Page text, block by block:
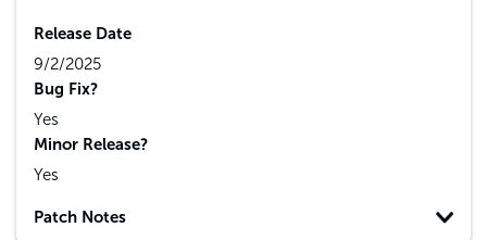
Release Date
9/2/2025
Bug Fix?
Yes
Minor Release?
Yes
Patch Notes